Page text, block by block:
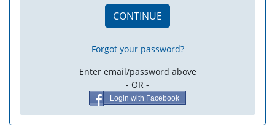
CONTINUE
Forgot your password?
Enter email/password above
- OR -
Login with Facebook